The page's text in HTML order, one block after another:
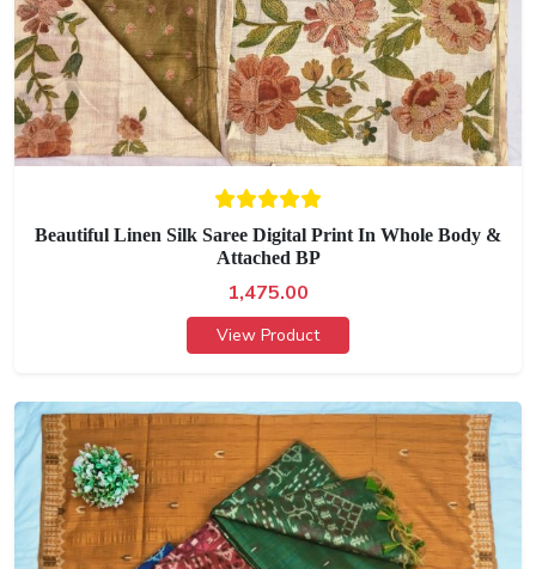
Beautiful Linen Silk Saree Digital Print In Whole Body &
Attached BP
1,475.00
View Product